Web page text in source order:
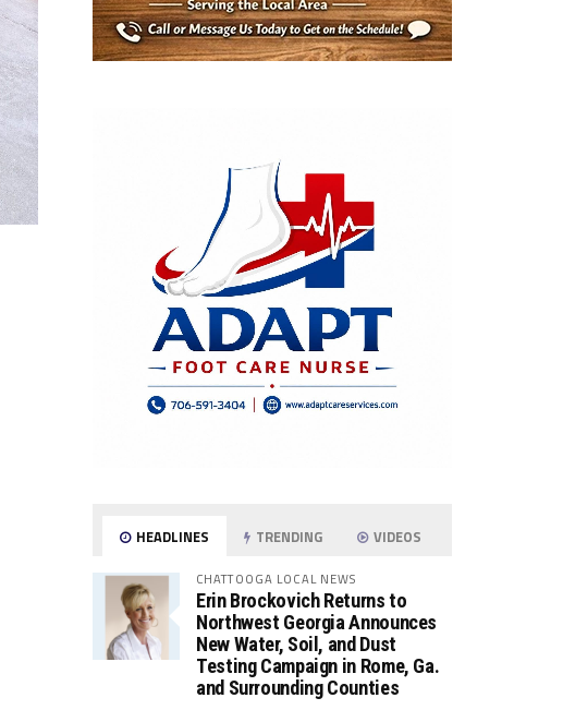
HEADLINES TRENDING VIDEOS
CHATTOOGA LOCAL NEWS
Erin Brockovich Returns to
Northwest Georgia Announces
New Water, Soil, and Dust
Testing Campaign in Rome, Ga.
and Surrounding Counties